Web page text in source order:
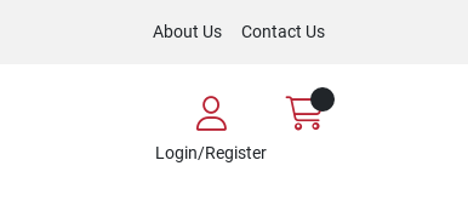
About Us Contact Us
Login/Register